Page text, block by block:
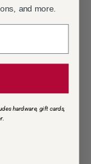
and more.
hardware, gift cards,
.